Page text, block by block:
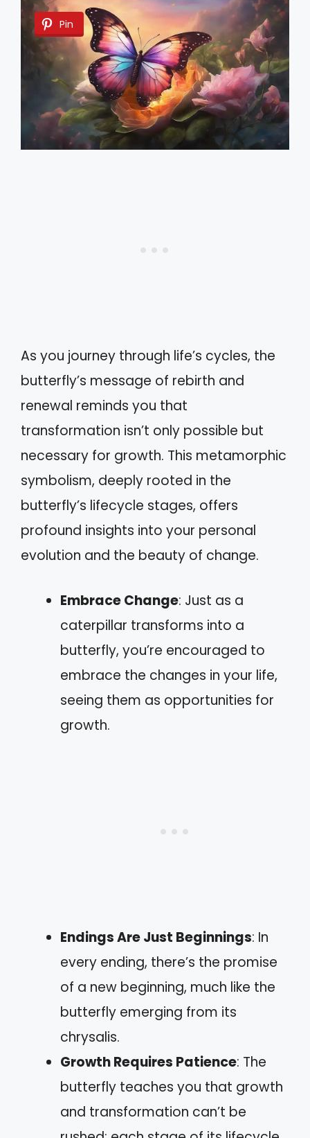
Pin
As you journey through life’s cycles, the
butterfly’s message of rebirth and
renewal reminds you that
transformation isn’t only possible but
necessary for growth. This metamorphic
symbolism, deeply rooted in the
butterfly’s lifecycle stages, offers
profound insights into your personal
evolution and the beauty of change.
Embrace Change: Just as a
caterpillar transforms into a
butterfly, you’re encouraged to
embrace the changes in your life,
seeing them as opportunities for
growth.
Endings Are Just Beginnings: In
every ending, there’s the promise
of a new beginning, much like the
butterfly emerging from its
chrysalis.
Growth Requires Patience: The
butterfly teaches you that growth
and transformation can’t be